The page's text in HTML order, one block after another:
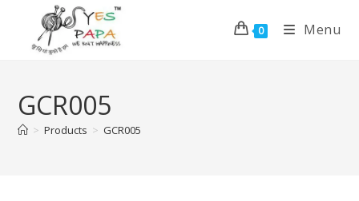
0 Menu
GCR005
> Products > GCR005